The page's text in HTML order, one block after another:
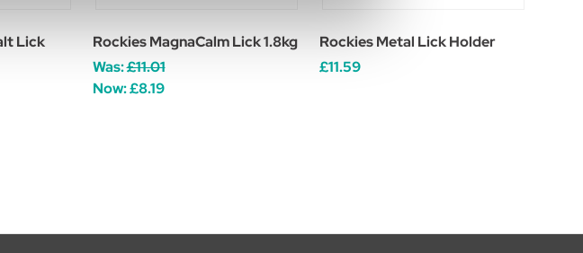
Lick
Rockies MagnaCalm Lick 1.8kg
Was:£11.01
Now:£8.19
Rockies Metal Lick Holder
£11.59